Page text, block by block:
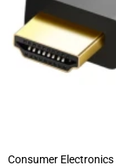
Consumer Electronics